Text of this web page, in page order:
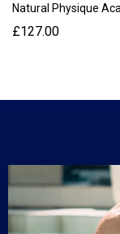
Natural Physique
£127.00